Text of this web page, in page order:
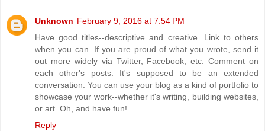
Unknown February 9, 2016 at 7:54 PM
Have good titles--descriptive and creative. Link to others
when you can. If you are proud of what you wrote, send it
out more widely via Twitter, Facebook, etc. Comment on
each other's posts. It's supposed to be an extended
conversation. You can use your blog as a kind of portfolio to
showcase your work--whether it's writing, building websites,
or art. Oh, and have fun!
Reply